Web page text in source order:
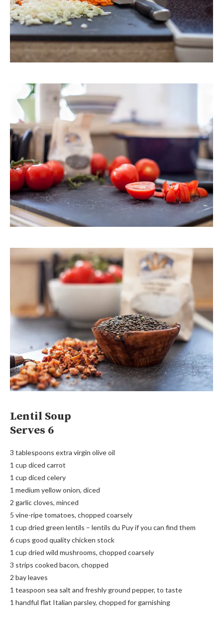
Lentil Soup
Serves 6
3 tablespoons extra virgin olive oil
1 cup diced carrot
1 cup diced celery
1 medium yellow onion, diced
2 garlic cloves, minced
5 vine-ripe tomatoes, chopped coarsely
1 cup dried green lentils – lentils du Puy if you can find them
6 cups good quality chicken stock
1 cup dried wild mushrooms, chopped coarsely
3 strips cooked bacon, chopped
2 bay leaves
1 teaspoon sea salt and freshly ground pepper, to taste
1 handful flat Italian parsley, chopped for garnishing